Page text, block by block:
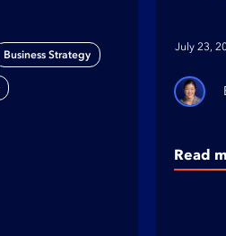
Business Strategy
July 23,
Read